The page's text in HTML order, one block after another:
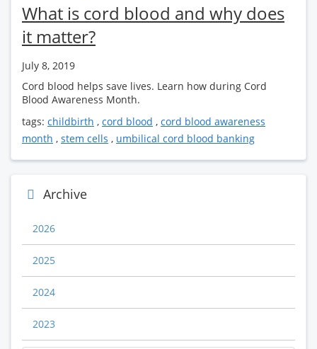
What is cord blood and why does
it matter?
July 8, 2019
Cord blood helps save lives. Learn how during Cord
Blood Awareness Month.
tags: childbirth , cord blood , cord blood awareness
month , stem cells , umbilical cord blood banking
Archive
2026
2025
2024
2023